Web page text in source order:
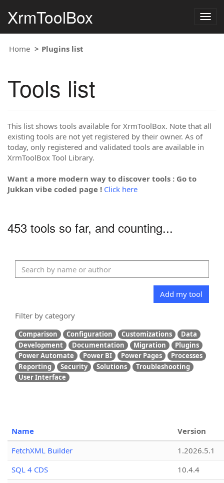
XrmToolBox
Home Plugins list
Tools list
This list shows tools available for XrmToolBox. Note that all
existing tools are not yet registered by their owner. As of
today, only registered and validated tools are available in
XrmToolBox Tool Library.
Want a more modern way to discover tools : Go to
Jukkan vibe coded page ! Click here
453 tools so far, and counting...
Add my tool
Filter by category
Comparison Configuration Customizations
Data
Development
Documentation Migration
Plugins
Power Automate
Power BI Power Pages
Processes
Reporting
Security Solutions
Troubleshooting
User Interface
Name
Version
FetchXML Builder
1.2026.5.1
SQL 4 CDS
10.4.4